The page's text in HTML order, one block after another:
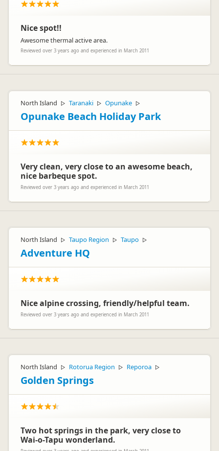
Cheers
Nice spot!!
Awesome thermal active area.
Reviewed over 3 years ago and experienced in March 2011
North Island ▷ Taranaki ▷ Opunake ▷
Opunake Beach Holiday Park
Very clean, very close to an awesome beach,
nice barbeque spot.
Reviewed over 3 years ago and experienced in March 2011
North Island ▷ Taupo Region ▷ Taupo ▷
Adventure HQ
Nice alpine crossing, friendly/helpful team.
Reviewed over 3 years ago and experienced in March 2011
North Island ▷ Rotorua Region ▷ Reporoa ▷
Golden Springs
Two hot springs in the park, very close to
Wai-o-Tapu wonderland.